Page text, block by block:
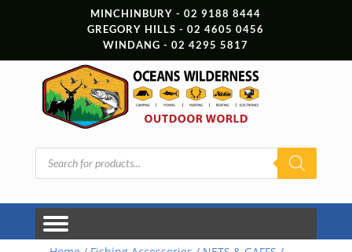
MINCHINBURY - 02 9188 8444
GREGORY HILLS - 02 4605 0456
WINDANG - 02 4295 5817
Products
search